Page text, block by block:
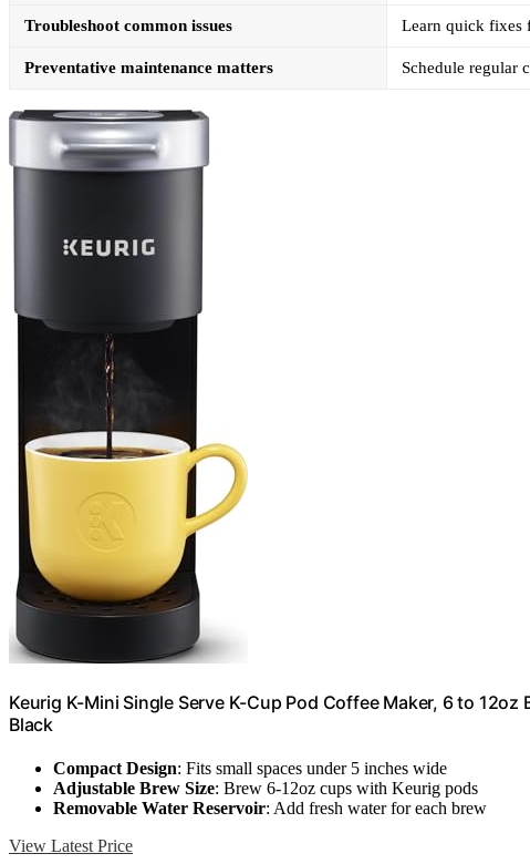
Troubleshoot common issues Learn quick fixes
Preventative maintenance matters Schedule regular
Keurig K-Mini Single Serve K-Cup Pod Coffee Maker, 6 to
Black
Compact Design: Fits small spaces under 5 inches wide
Adjustable Brew Size: Brew 6-12oz cups with Keurig pods
Removable Water Reservoir: Add fresh water for each brew
View Latest Price